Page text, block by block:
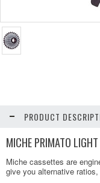
PRODUCT
MICHE PRIMATO
Miche cassettes are
give you alternative